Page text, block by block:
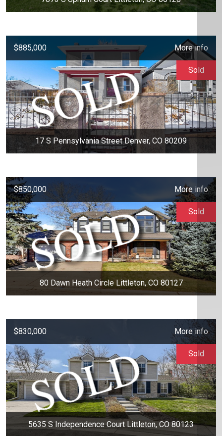
$885,000 More info
17 S Pennsylvania Street Denver, CO 80209
Sold
$850,000 More info
80 Dawn Heath Circle Littleton, CO 80127
Sold
$830,000 More info
5635 S Independence Court Littleton, CO 80123
Sold